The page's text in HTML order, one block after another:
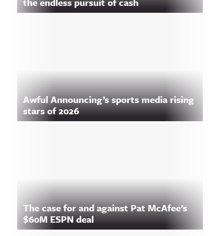
Awful Announcing’s sports media rising
stars of 2026
The case for and against Pat McAfee’s
$60M ESPN deal